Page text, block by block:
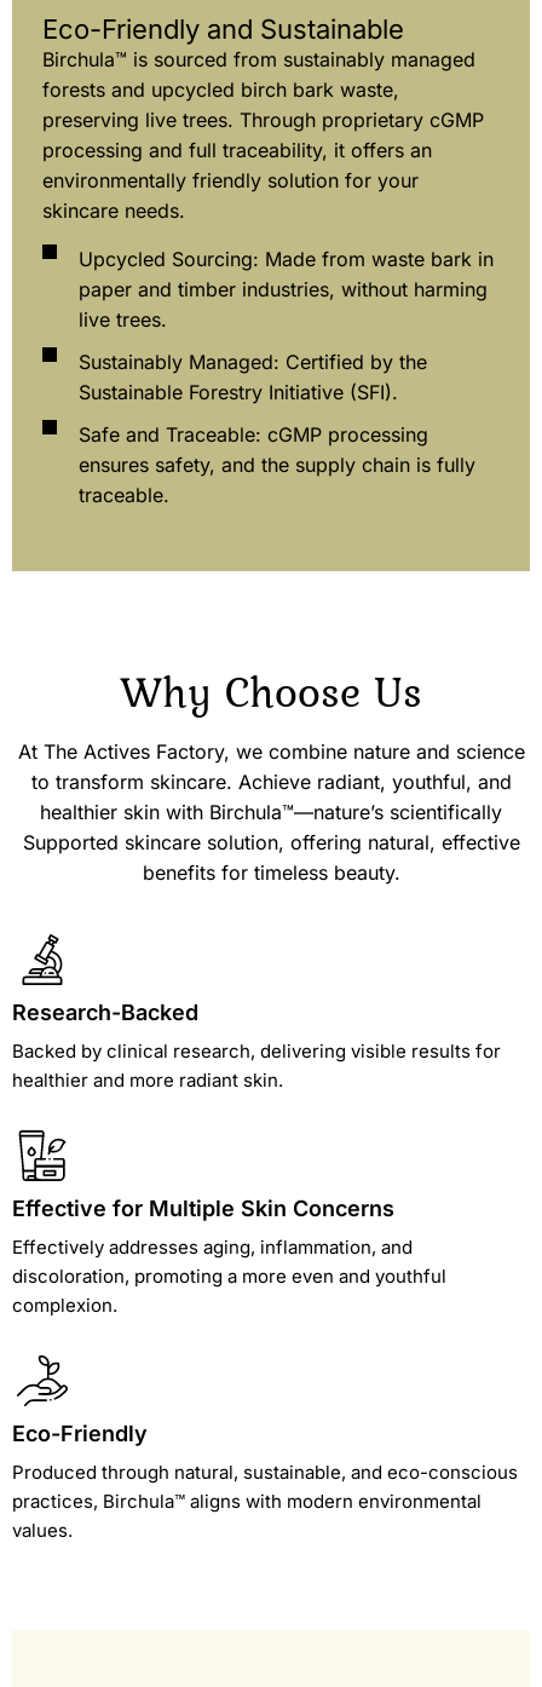
Eco-Friendly and Sustainable
Birchula™ is sourced from sustainably managed
forests and upcycled birch bark waste,
preserving live trees. Through proprietary cGMP
processing and full traceability, it offers an
environmentally friendly solution for your
skincare needs.
Upcycled Sourcing: Made from waste bark in
paper and timber industries, without harming
live trees.
Sustainably Managed: Certified by the
Sustainable Forestry Initiative (SFI).
Safe and Traceable: cGMP processing
ensures safety, and the supply chain is fully
traceable.
Why Choose Us
At The Actives Factory, we combine nature and science
to transform skincare. Achieve radiant, youthful, and
healthier skin with Birchula™—nature’s scientifically
Supported skincare solution, offering natural, effective
benefits for timeless beauty.
Research-Backed
Backed by clinical research, delivering visible results for
healthier and more radiant skin.
Effective for Multiple Skin Concerns
Effectively addresses aging, inflammation, and
discoloration, promoting a more even and youthful
complexion.
Eco-Friendly
Produced through natural, sustainable, and eco-conscious
practices, Birchula™ aligns with modern environmental
values.